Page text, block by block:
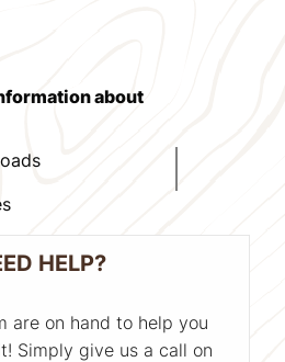
about
HELP?
are on hand to help you
Simply give us a call on